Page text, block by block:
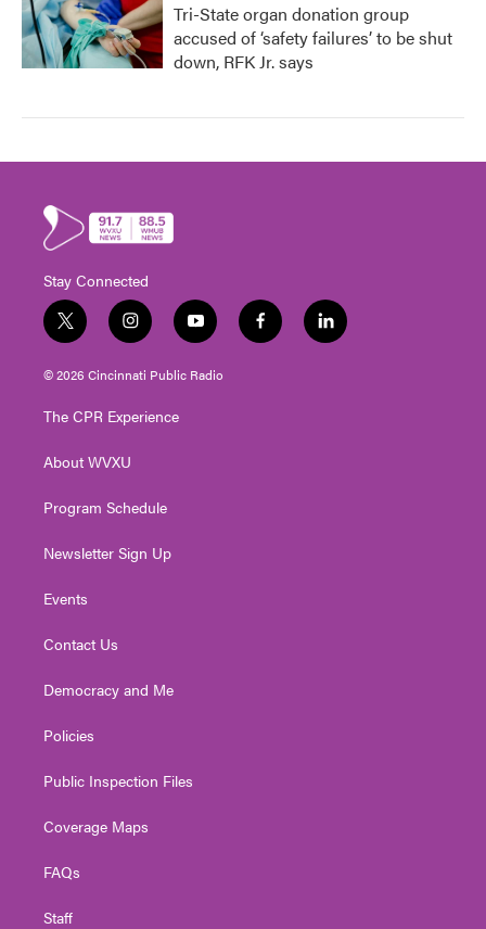
Tri-State organ donation group
accused of ‘safety failures’ to be shut
down, RFK Jr. says
Stay Connected
t
w
i
t
e
i
n
s
t
g
a
y
o
u
t
f
a
l
i
© 2026 Cincinnati Public Radio
The CPR Experience
About WVXU
Program Schedule
Newsletter Sign Up
Events
Contact Us
Democracy and Me
Policies
Public Inspection Files
Coverage Maps
FAQs
Staff